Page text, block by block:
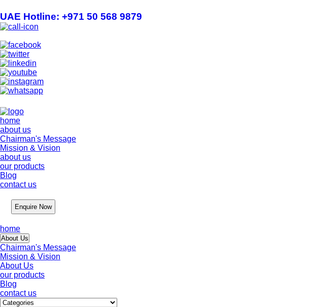
UAE Hotline: +971 50 568 9879
home
about us
Chairman's Message
Mission & Vision
about us
our products
Blog
contact us
Enquire Now
home
About Us
Chairman's Message
Mission & Vision
About Us
our products
Blog
contact us